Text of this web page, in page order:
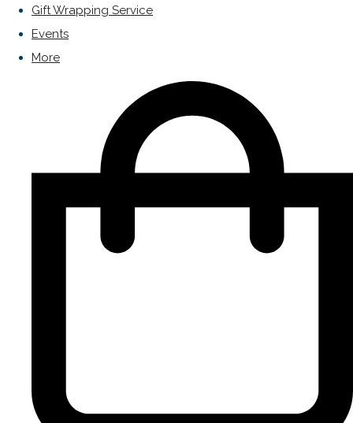
Gift Wrapping Service
Events
More